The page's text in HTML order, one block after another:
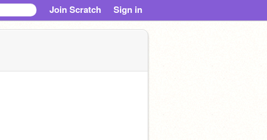
Join Scratch Sign in